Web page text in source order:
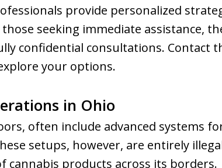
provide personalized
seeking immediate assistance,
confidential consultations. Contact
your options.
in Ohio
often include advanced systems
setups, however, are entirely
products across its borders.